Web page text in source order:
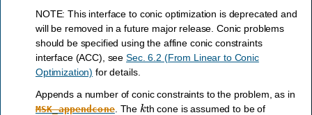
NOTE: This interface to conic optimization is deprecated and
will be removed in a future major release. Conic problems
should be specified using the affine conic constraints
interface (ACC), seeSec. 6.2 (From Linear to Conic
Optimization) for details.
Appends a number of conic constraints to the problem, as in
MSK_appendcone. The kth cone is assumed to be of